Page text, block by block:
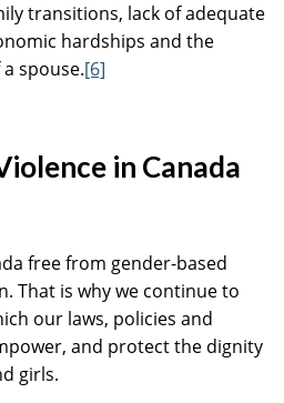
transitions, lack of adequate
hardships and the
spouse.[6]
in Canada
free from gender-based
That is why we continue to
our laws, policies and
and protect the dignity
girls.